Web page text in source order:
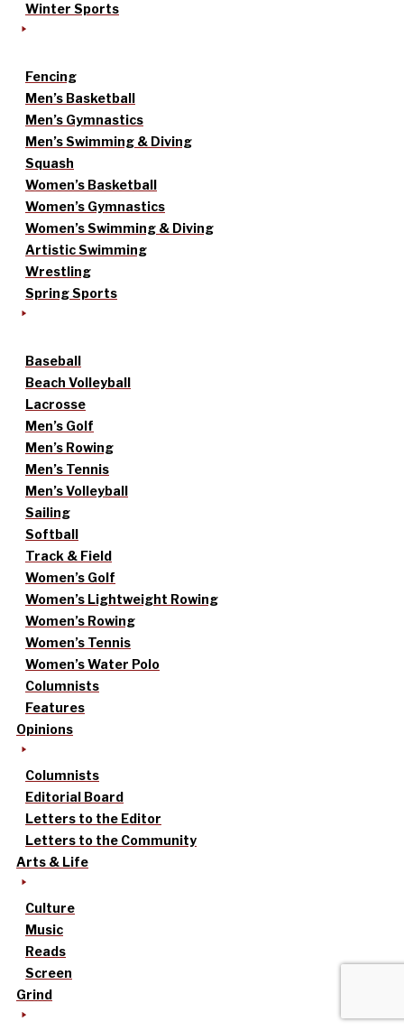
Winter Sports
Fencing
Men’s Basketball
Men’s Gymnastics
Men’s Swimming & Diving
Squash
Women’s Basketball
Women’s Gymnastics
Women’s Swimming & Diving
Artistic Swimming
Wrestling
Spring Sports
Baseball
Beach Volleyball
Lacrosse
Men’s Golf
Men’s Rowing
Men’s Tennis
Men’s Volleyball
Sailing
Softball
Track & Field
Women’s Golf
Women’s Lightweight Rowing
Women’s Rowing
Women’s Tennis
Women’s Water Polo
Columnists
Features
Opinions
Columnists
Editorial Board
Letters to the Editor
Letters to the Community
Arts & Life
Culture
Music
Reads
Screen
Grind